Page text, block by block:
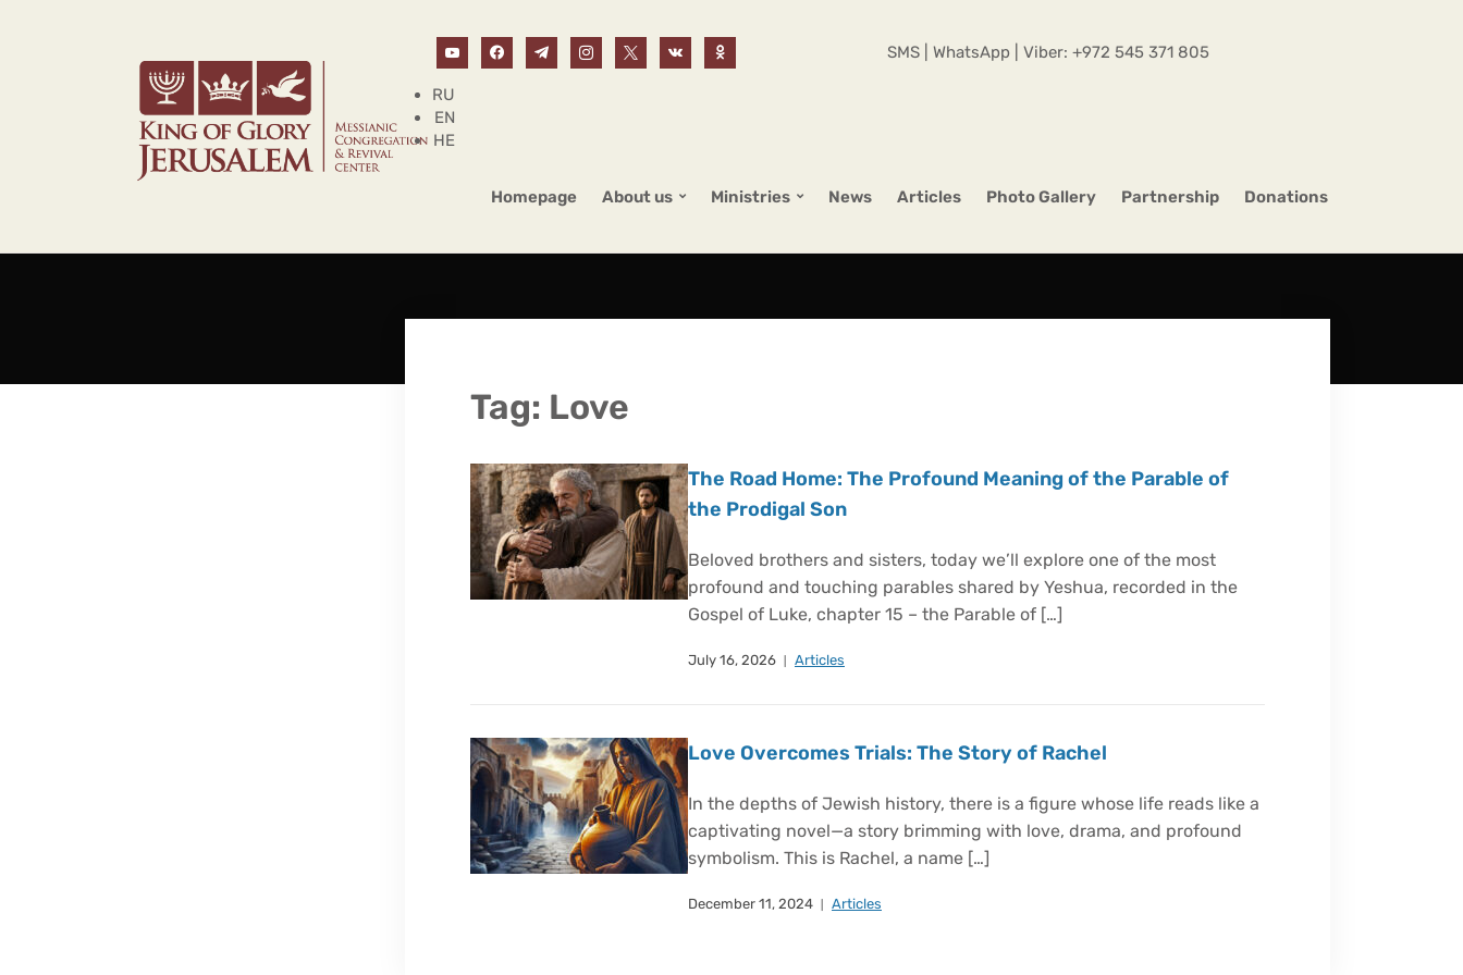
SMS | WhatsApp | Viber: +972 545 371 805
RU
EN
HE
Homepage About us Ministries News Articles Photo Gallery Partnership Donations
Tag: Love
The Road Home: The Profound Meaning of the Parable of
the Prodigal Son
Beloved brothers and sisters, today we’ll explore one of the most
profound and touching parables shared by Yeshua, recorded in the
Gospel of Luke, chapter 15 – the Parable of […]
July 16, 2026 Articles
Love Overcomes Trials: The Story of Rachel
In the depths of Jewish history, there is a figure whose life reads like a
captivating novel—a story brimming with love, drama, and profound
symbolism. This is Rachel, a name […]
December 11, 2024 Articles